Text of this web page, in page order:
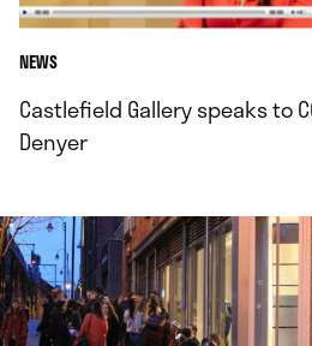
NEWS
Castlefield Gallery speaks to
Denyer